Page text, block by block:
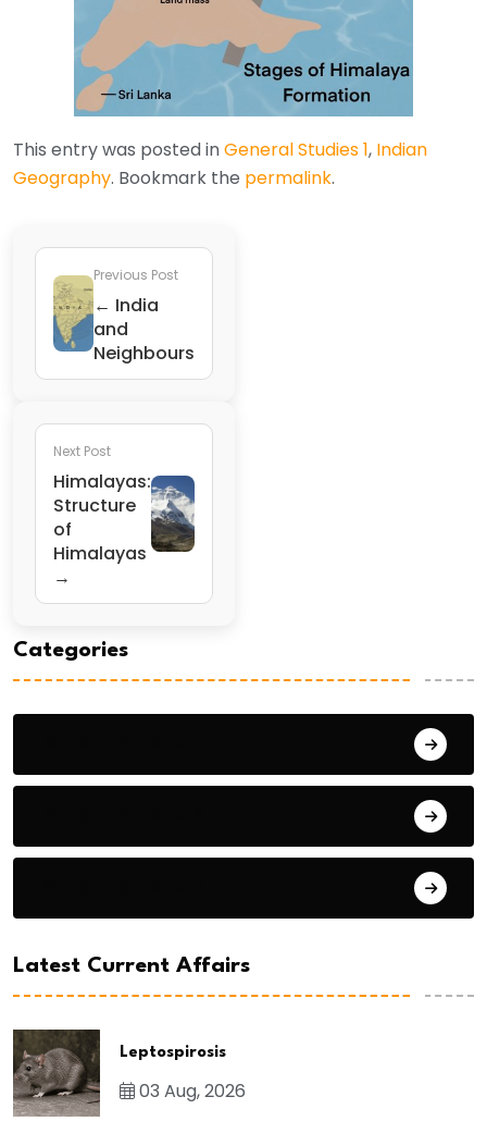
This entry was posted inGeneral Studies 1, Indian
Geography. Bookmark the permalink.
Previous Post
← India
and
Neighbours
Next Post
Himalayas:
Structure
of
Himalayas
→
Categories
Latest Current Affairs
Leptospirosis
03 Aug, 2026